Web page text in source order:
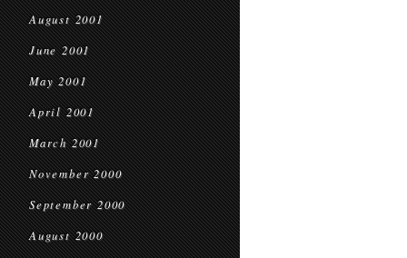
August 2001
June 2001
May 2001
April 2001
March 2001
November 2000
September 2000
August 2000